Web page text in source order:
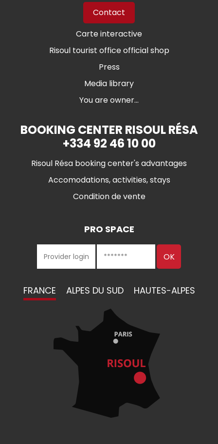
Contact
Carte interactive
Risoul tourist office official shop
Press
Media library
You are owner...
BOOKING CENTER RISOUL RÉSA
+334 92 46 10 00
Risoul Résa booking center's advantages
Accomodations, activities, stays
Condition de vente
PRO SPACE
FRANCE ALPES DU SUD HAUTES-ALPES